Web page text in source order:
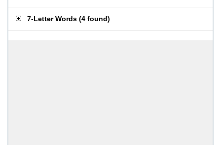
7-Letter Words (4 found)